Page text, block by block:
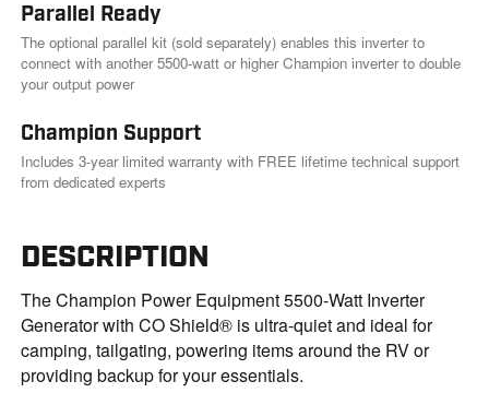
Parallel Ready
The optional parallel kit (sold separately) enables this inverter to
connect with another 5500-watt or higher Champion inverter to double
your output power
Champion Support
Includes 3-year limited warranty with FREE lifetime technical support
from dedicated experts
DESCRIPTION
The Champion Power Equipment 5500-Watt Inverter
Generator with CO Shield® is ultra-quiet and ideal for
camping, tailgating, powering items around the RV or
providing backup for your essentials.